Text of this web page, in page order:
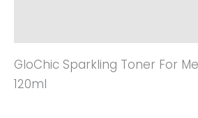
GloChic Sparkling Toner For
120ml